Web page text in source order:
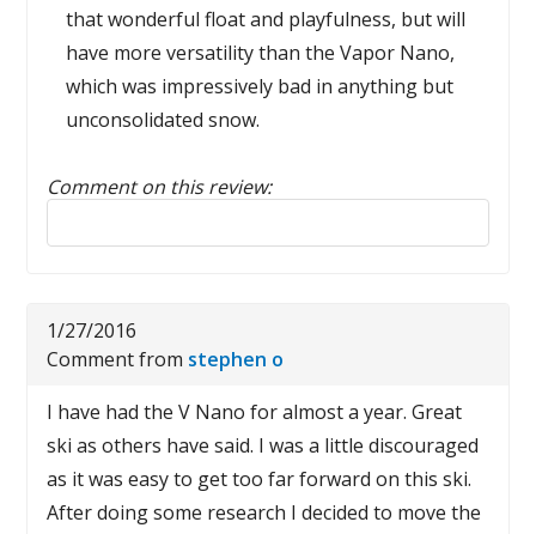
that wonderful float and playfulness, but will
have more versatility than the Vapor Nano,
which was impressively bad in anything but
unconsolidated snow.
Comment on this review:
Reply to this review
1/27/2016
Comment from stephen o
I have had the V Nano for almost a year. Great
ski as others have said. I was a little discouraged
as it was easy to get too far forward on this ski.
After doing some research I decided to move the